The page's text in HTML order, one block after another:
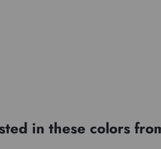
in these colors